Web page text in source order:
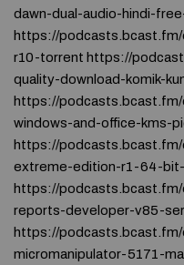
dawn-dual-audio-hindi-
https://
r10-torrent https://
quality-download-komik-
https://
windows-and-office-kms-
https://
extreme-edition-r1-64-
https://
reports-developer-v85-
https://
micromanipulator-5171-